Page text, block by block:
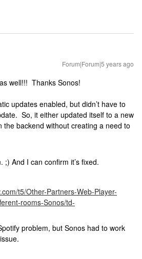
Forum|Forum|5 years ago
well!!! Thanks Sonos!
updates enabled, but didn’t have to
So, it either updated itself to a new
the backend without creating a need to
;) And I can confirm it’s fixed.
t5/Other-Partners-Web-Player-
rooms-Sonos/td-
problem, but Sonos had to work